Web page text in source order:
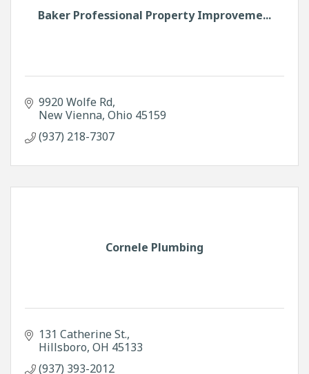
Baker Professional Property Improveme...
9920 Wolfe Rd
New Vienna Ohio 45159
(937) 218-7307
Cornele Plumbing
131 Catherine St.
Hillsboro OH 45133
(937) 393-2012